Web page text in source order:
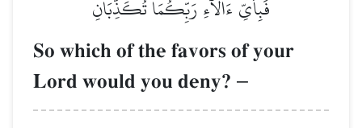
فَبِأَيِّ ءَالَآءِ رَبِّكُمَا تُكَذِّبَانِ
So which of the favors of your
Lord would you deny? –